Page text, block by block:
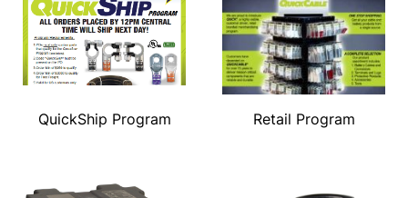
QuickShip Program Retail Program